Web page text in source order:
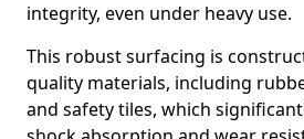
integrity, even under heavy use.
This robust surfacing is
quality materials, including
and safety tiles, which